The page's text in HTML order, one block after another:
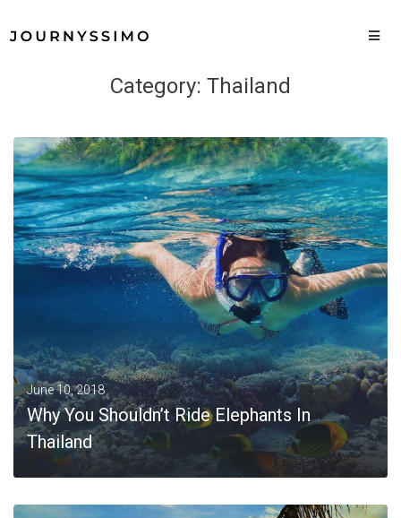
Category: Thailand
June 10, 2018
Why You Shouldn’t Ride Elephants In
Thailand